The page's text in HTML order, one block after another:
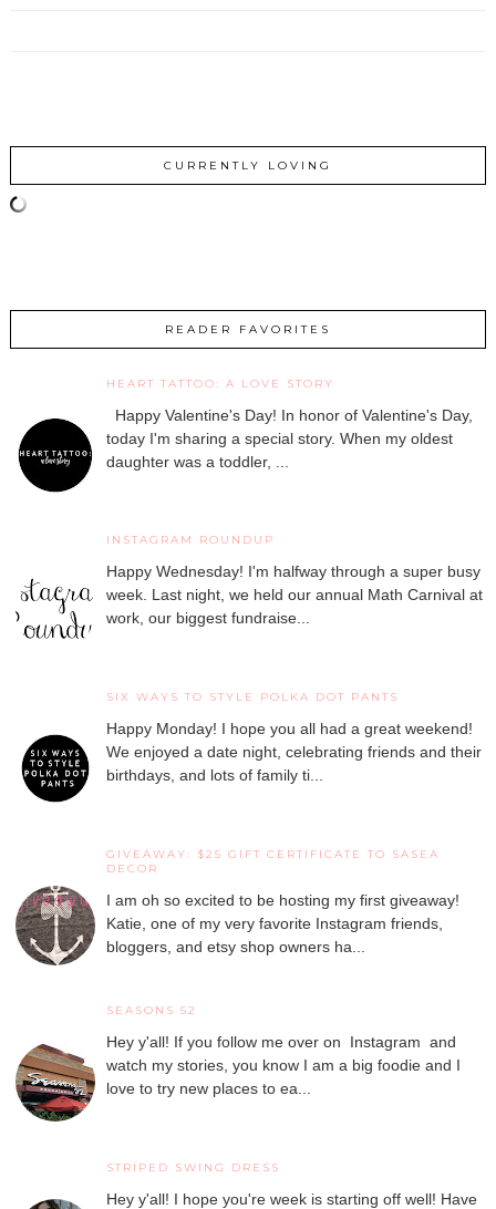
CURRENTLY LOVING
READER FAVORITES
HEART TATTOO: A LOVE STORY
Happy Valentine's Day! In honor of Valentine's Day,
today I'm sharing a special story. When my oldest
daughter was a toddler, ...
INSTAGRAM ROUNDUP
Happy Wednesday! I'm halfway through a super busy
week. Last night, we held our annual Math Carnival at
work, our biggest fundraise...
SIX WAYS TO STYLE POLKA DOT PANTS
Happy Monday! I hope you all had a great weekend!
We enjoyed a date night, celebrating friends and their
birthdays, and lots of family ti...
GIVEAWAY: $25 GIFT CERTIFICATE TO SASEA
DECOR
I am oh so excited to be hosting my first giveaway!
Katie, one of my very favorite Instagram friends,
bloggers, and etsy shop owners ha...
SEASONS 52
Hey y'all! If you follow me over on Instagram and
watch my stories, you know I am a big foodie and I
love to try new places to ea...
STRIPED SWING DRESS
Hey y'all! I hope you're week is starting off well! Have